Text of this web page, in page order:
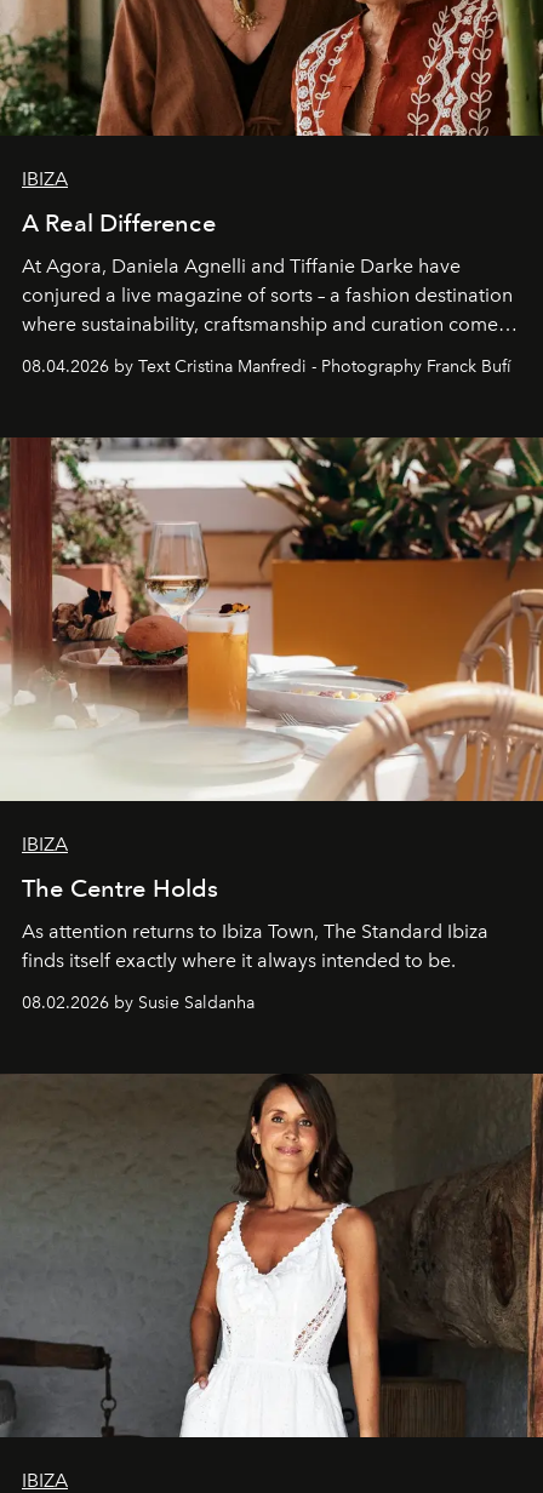
IBIZA
A Real Difference
At Agora, Daniela Agnelli and Tiffanie Darke have
conjured a live magazine of sorts – a fashion destination
where sustainability, craftsmanship and curation come
Business of Fashion as one of the world’s best fashion
can be.
08.04.2026 by Text Cristina Manfredi - Photography Franck Bufí
IBIZA
The Centre Holds
As attention returns to Ibiza Town, The Standard Ibiza
finds itself exactly where it always intended to be.
08.02.2026 by Susie Saldanha
IBIZA